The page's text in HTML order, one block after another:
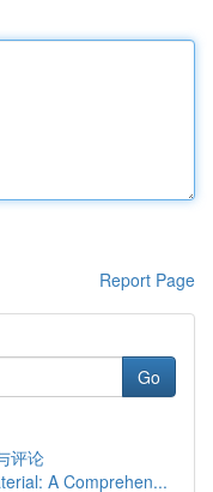
Report Page
Go
评论
A Comprehen...